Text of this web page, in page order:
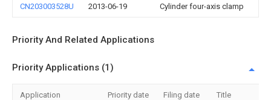
CN203003528U 2013-06-19 Cylinder four-axis clamp
Priority And Related Applications
Priority Applications (1)
Application Priority date Filing date Title